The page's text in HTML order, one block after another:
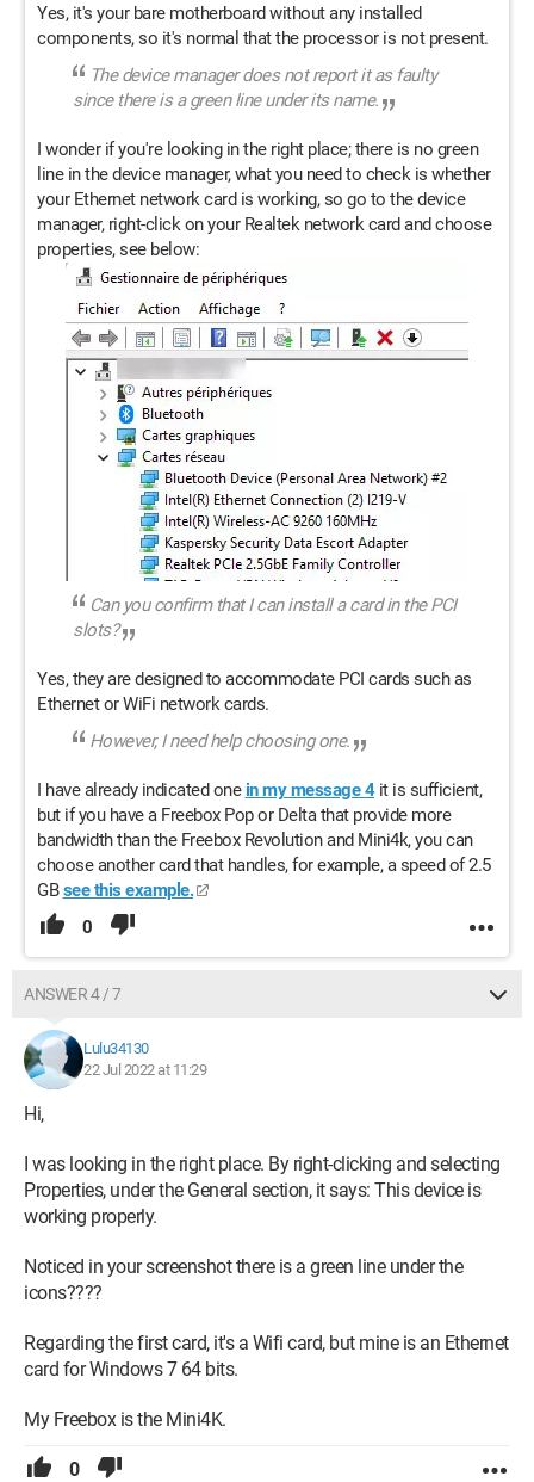
Yes, it's your bare motherboard without any installed
components, so it's normal that the processor is not present.
The device manager does not report it as faulty
since there is a green line under its name.
I wonder if you're looking in the right place; there is no green
line in the device manager, what you need to check is whether
your Ethernet network card is working, so go to the device
manager, right-click on your Realtek network card and choose
properties, see below:
Can you confirm that I can install a card in the PCI
slots?
Yes, they are designed to accommodate PCI cards such as
Ethernet or WiFi network cards.
However, I need help choosing one.
I have already indicated one in my message 4it is sufficient,
but if you have a Freebox Pop or Delta that provide more
bandwidth than the Freebox Revolution and Mini4k, you can
choose another card that handles, for example, a speed of 2.5
GBsee this example.
0
ANSWER 4 / 7
Lulu34130
22 Jul 2022 at 11:29
Hi,
I was looking in the right place. By right-clicking and selecting
Properties, under the General section, it says: This device is
working properly.
Noticed in your screenshot there is a green line under the
icons????
Regarding the first card, it's a Wifi card, but mine is an Ethernet
card for Windows 7 64 bits.
My Freebox is the Mini4K.
0